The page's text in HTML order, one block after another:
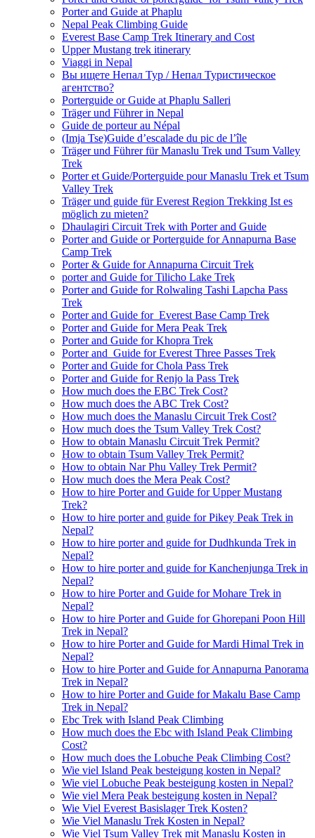
Porter and Guide at Phaplu
Nepal Peak Climbing Guide
Everest Base Camp Trek Itinerary and Cost
Upper Mustang trek itinerary
Viaggi in Nepal
Вы ищете Непал Тур / Непал Туристическое
агентство?
Porterguide or Guide at Phaplu Salleri
Träger und Führer in Nepal
Guide de porteur au Népal
(Imja Tse)Guide d’escalade du pic de l’île
Träger und Führer für Manaslu Trek und Tsum Valley
Trek
Porter et Guide/Porterguide pour Manaslu Trek et Tsum
Valley Trek
Träger und guide für Everest Region Trekking Ist es
möglich zu mieten?
Dhaulagiri Circuit Trek with Porter and Guide
Porter and Guide or Porterguide for Annapurna Base
Camp Trek
Porter & Guide for Annapurna Circuit Trek
porter and Guide for Tilicho Lake Trek
Porter and Guide for Rolwaling Tashi Lapcha Pass
Trek
Porter and Guide for Everest Base Camp Trek
Porter and Guide for Mera Peak Trek
Porter and Guide for Khopra Trek
Porter and Guide for Everest Three Passes Trek
Porter and Guide for Chola Pass Trek
Porter and Guide for Renjo la Pass Trek
How much does the EBC Trek Cost?
How much does the ABC Trek Cost?
How much does the Manaslu Circuit Trek Cost?
How much does the Tsum Valley Trek Cost?
How to obtain Manaslu Circuit Trek Permit?
How to obtain Tsum Valley Trek Permit?
How to obtain Nar Phu Valley Trek Permit?
How much does the Mera Peak Cost?
How to hire Porter and Guide for Upper Mustang
Trek?
How to hire porter and guide for Pikey Peak Trek in
Nepal?
How to hire porter and guide for Dudhkunda Trek in
Nepal?
How to hire porter and guide for Kanchenjunga Trek in
Nepal?
How to hire Porter and Guide for Mohare Trek in
Nepal?
How to hire Porter and Guide for Ghorepani Poon Hill
Trek in Nepal?
How to hire Porter and Guide for Mardi Himal Trek in
Nepal?
How to hire Porter and Guide for Annapurna Panorama
Trek in Nepal?
How to hire Porter and Guide for Makalu Base Camp
Trek in Nepal?
Ebc Trek with Island Peak Climbing
How much does the Ebc with Island Peak Climbing
Cost?
How much does the Lobuche Peak Climbing Cost?
Wie viel Island Peak besteigung kosten in Nepal?
Wie viel Lobuche Peak besteigung kosten in Nepal?
Wie viel Mera Peak besteigung kosten in Nepal?
Wie Viel Everest Basislager Trek Kosten?
Wie Viel Manaslu Trek Kosten in Nepal?
Wie Viel Tsum Valley Trek mit Manaslu Kosten in